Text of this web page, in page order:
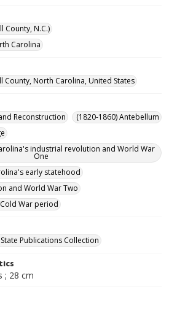
County, N.C.)
Carolina
County, North Carolina, United States
Reconstruction
(1820-1860) Antebellum
industrial revolution and World War
One
early statehood
and World War Two
War period
Publications Collection
; 28 cm